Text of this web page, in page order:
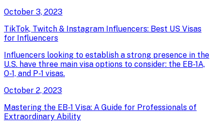
October 3, 2023
TikTok, Twitch & Instagram Influencers: Best US Visas
for Influencers
Influencers looking to establish a strong presence in the
U.S. have three main visa options to consider: the EB-1A,
O-1, and P-1 visas.
October 2, 2023
Mastering the EB-1 Visa: A Guide for Professionals of
Extraordinary Ability